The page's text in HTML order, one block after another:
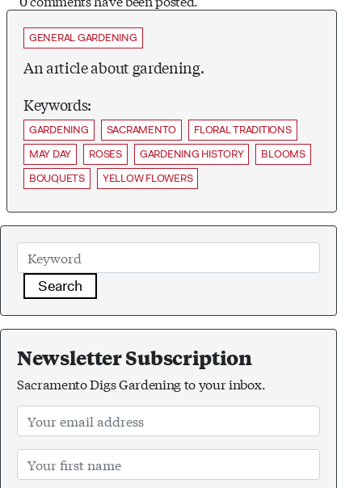
GENERAL GARDENING
An article about gardening.
Keywords:
GARDENING SACRAMENTO
FLORAL TRADITIONS
MAY DAY
ROSES GARDENING HISTORY
BLOOMS
BOUQUETS
YELLOW FLOWERS
Search
Newsletter Subscription
Sacramento Digs Gardening to your inbox.